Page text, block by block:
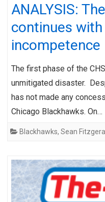
ANALYSIS:
continues
incompetence
The first phase of the
unmitigated disaster.
has not made any
Chicago Blackhawks. On…
Blackhawks, Sean